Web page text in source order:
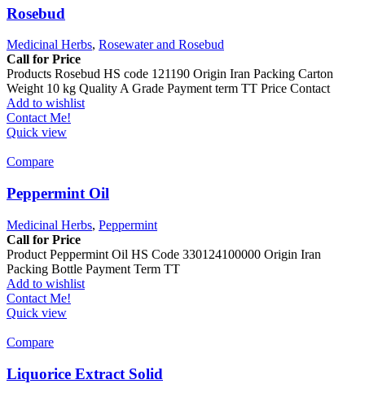
Rosebud
Medicinal Herbs, Rosewater and Rosebud
Call for Price
Products Rosebud HS code 121190 Origin Iran Packing Carton
Weight 10 kg Quality A Grade Payment term TT Price Contact
Add to wishlist
Contact Me!
Quick view
Compare
Peppermint Oil
Medicinal Herbs, Peppermint
Call for Price
Product Peppermint Oil HS Code 330124100000 Origin Iran
Packing Bottle Payment Term TT
Add to wishlist
Contact Me!
Quick view
Compare
Liquorice Extract Solid